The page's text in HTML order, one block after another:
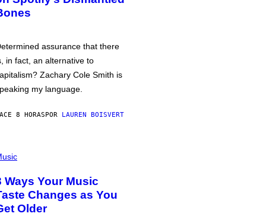
assurance that there
in fact, an alternative to
Zachary Cole Smith is
my language.
8 HORASPOR LAUREN BOISVERT
Ways Your Music
Changes as You
Older